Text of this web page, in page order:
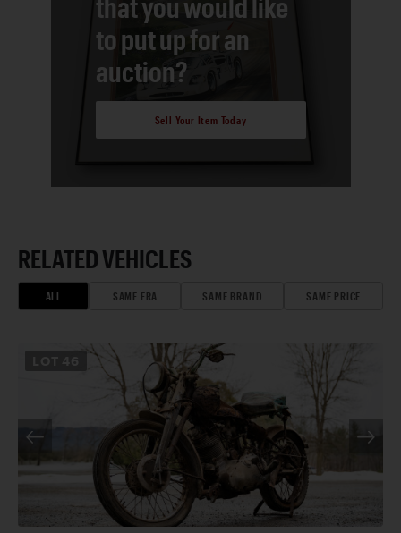
that you would like
to put up for an
auction?
Sell Your Item Today
RELATED VEHICLES
ALL SAME ERA SAME BRAND SAME PRICE